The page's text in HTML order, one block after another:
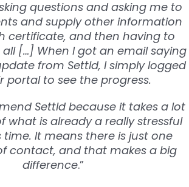
questions and asking me to
and supply other information
certificate, and then having to
[…] When I got an email saying
from Settld, I simply logged
portal to see the progress.
Settld because it takes a lot
what is already a really stressful
It means there is just one
contact, and that makes a big
difference.”